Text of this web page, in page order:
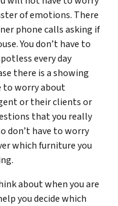
of emotions. There
phone calls asking if
You don’t have to
every day
there is a showing
to worry about
or their clients or
that you really
don’t have to worry
which furniture you
about when you are
you decide which